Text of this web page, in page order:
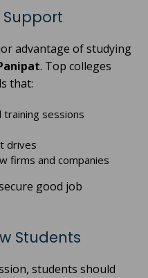
Support
advantage of studying
. Top colleges
that:
training sessions
drives
firms and companies
good job
Students
students should